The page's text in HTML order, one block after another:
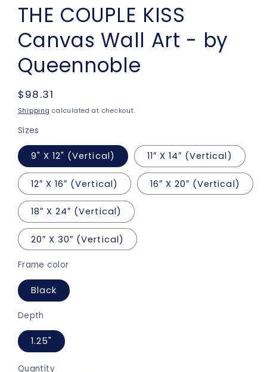
THE COUPLE KISS
Canvas Wall Art - by
Queennoble
Regular
price
$98.31
Shipping calculated at checkout.
Sizes
9" X 12" (Vertical) 11″ X 14″ (Vertical)
12″ X 16″ (Vertical) 16″ X 20″ (Vertical)
18″ X 24″ (Vertical)
20″ X 30″ (Vertical)
Frame color
Black
Depth
1.25"
Quantity